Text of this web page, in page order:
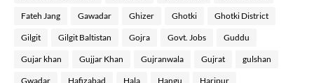
Fateh Jang Gawadar Ghizer Ghotki Ghotki District
Gilgit Gilgit Baltistan Gojra Govt. Jobs Guddu
Gujar khan Gujjar Khan Gujranwala Gujrat gulshan
Gwadar Hafizabad Hala Hangu Haripur